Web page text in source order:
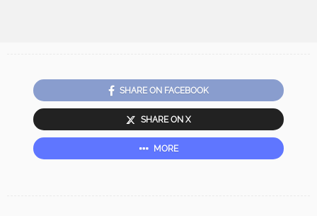
SHARE ON FACEBOOK
SHARE ON X
MORE